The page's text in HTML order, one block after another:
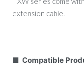
extension cable.
■ Compatible